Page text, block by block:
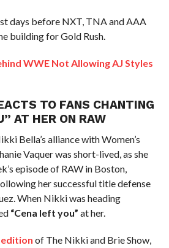
days before NXT, TNA and AAA
building for Gold Rush.
WWE Not Allowing AJ Styles
TO FANS CHANTING
AT HER ON RAW
Bella’s alliance with Women’s
Vaquer was short-lived, as she
episode of RAW in Boston,
her successful title defense
When Nikki was heading
“Cena left you” at her.
edition of The Nikki and Brie Show,